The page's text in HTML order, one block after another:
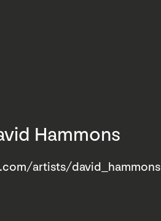
Hammons
artists/david_hammons